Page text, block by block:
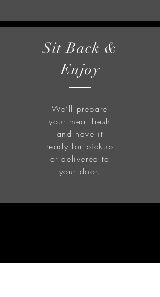
Sit Back &
Enjoy
We’ll prepare
your meal fresh
and have it
ready for pickup
or delivered to
your door.